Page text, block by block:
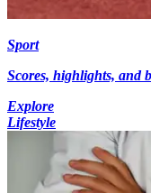
Sport
Scores, highlights, and
Explore
Lifestyle